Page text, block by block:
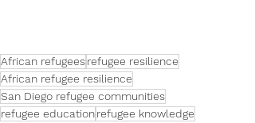
African refugeesrefugee resilience
African refugee resilience
San Diego refugee communities
refugee educationrefugee knowledge